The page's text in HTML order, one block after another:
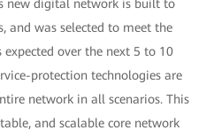
new digital network is built to
and was selected to meet the
over the next 5 to 10
protection technologies are
network in all scenarios. This
and scalable core network